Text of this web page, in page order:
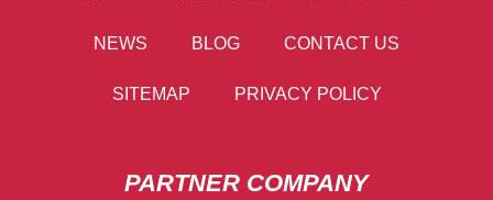
NEWS BLOG CONTACT US
SITEMAP PRIVACY POLICY
PARTNER COMPANY